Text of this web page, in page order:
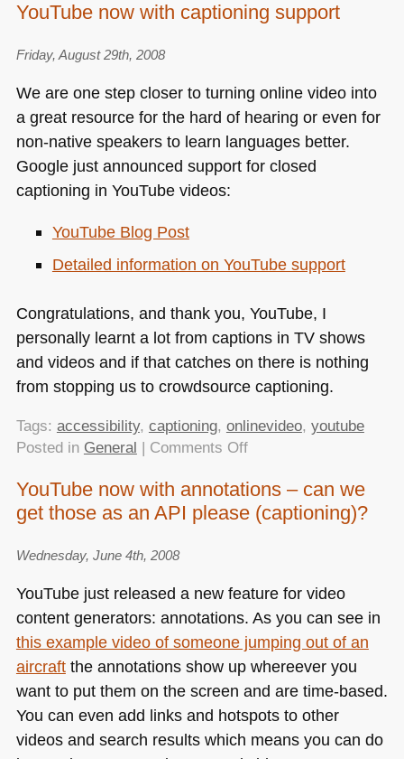
YouTube now with captioning support
Friday, August 29th, 2008
We are one step closer to turning online video into
a great resource for the hard of hearing or even for
non-native speakers to learn languages better.
Google just announced support for closed
captioning in YouTube videos:
YouTube Blog Post
Detailed information on YouTube support
Congratulations, and thank you, YouTube, I
personally learnt a lot from captions in TV shows
and videos and if that catches on there is nothing
from stopping us to crowdsource captioning.
Tags: accessibility, captioning, onlinevideo, youtube
Posted in General | Comments Offon
now
with
YouTube now with annotations – can we
get those as an API please (captioning)?
Wednesday, June 4th, 2008
YouTube just released a new feature for video
content generators: annotations. As you can see in
this example video of someone jumping out of an
aircraftthe annotations show up whereever you
want to put them on the screen and are time-based.
You can even add links and hotspots to other
videos and search results which means you can do